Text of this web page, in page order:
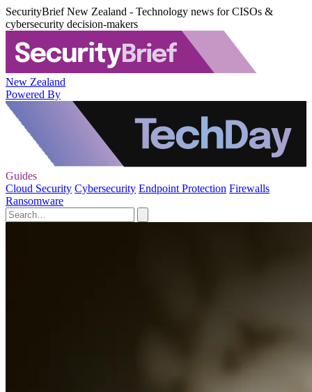
SecurityBrief New Zealand - Technology news for CISOs &
cybersecurity decision-makers
New Zealand
Powered By
Guides
Cloud Security Cybersecurity Endpoint Protection Firewalls
Ransomware